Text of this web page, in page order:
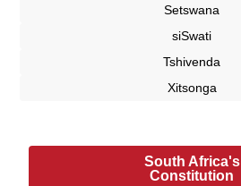
Setswana
siSwati
Tshivenda
Xitsonga
South Africa's
Constitution